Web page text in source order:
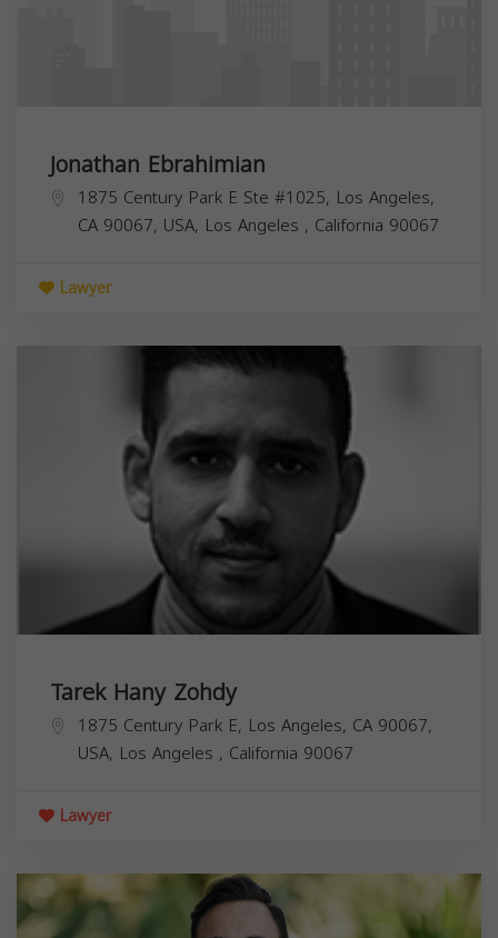
Jonathan Ebrahimian
1875 Century Park E Ste #1025, Los Angeles,
CA 90067, USA, Los Angeles , California 90067
Lawyer
Tarek Hany Zohdy
1875 Century Park E, Los Angeles, CA 90067,
USA, Los Angeles , California 90067
Lawyer